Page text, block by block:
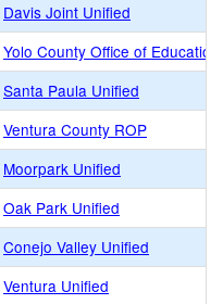
Davis Joint Unified
Yolo County Office of Education
Santa Paula Unified
Ventura County ROP
Moorpark Unified
Oak Park Unified
Conejo Valley Unified
Ventura Unified